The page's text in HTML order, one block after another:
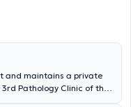
and maintains a private
Pathology Clinic of the